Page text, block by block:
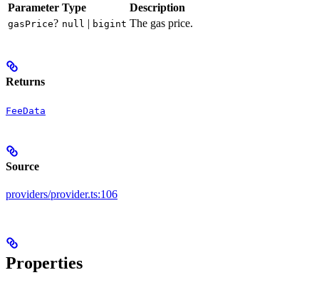
Parameter Type Description
gasPrice? null | bigint The gas price.
Returns
FeeData
Source
providers/provider.ts:106
Properties